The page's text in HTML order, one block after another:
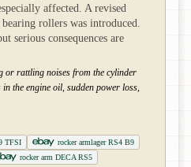
affected. A revised
rollers was introduced.
serious consequences are
or rattling noises from the cylinder
the engine oil, sudden power loss,
TFSI
rocker armlager RS4 B9
rocker arm DECA RS5